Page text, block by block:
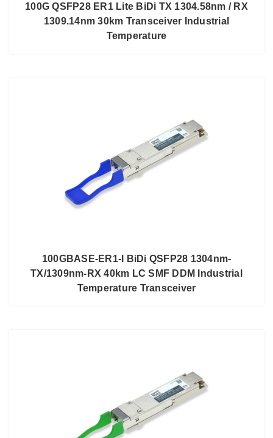
100G QSFP28 ER1 Lite BiDi TX 1304.58nm / RX
1309.14nm 30km Transceiver Industrial
Temperature
100GBASE-ER1-I BiDi QSFP28 1304nm-
TX/1309nm-RX 40km LC SMF DDM Industrial
Temperature Transceiver